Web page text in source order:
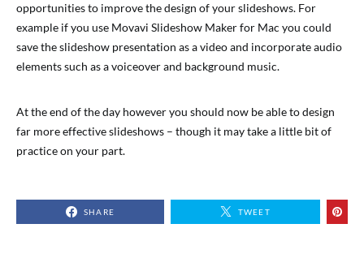
opportunities to improve the design of your slideshows. For
example if you use Movavi Slideshow Maker for Mac you could
save the slideshow presentation as a video and incorporate audio
elements such as a voiceover and background music.
At the end of the day however you should now be able to design
far more effective slideshows – though it may take a little bit of
practice on your part.
SHARE TWEET